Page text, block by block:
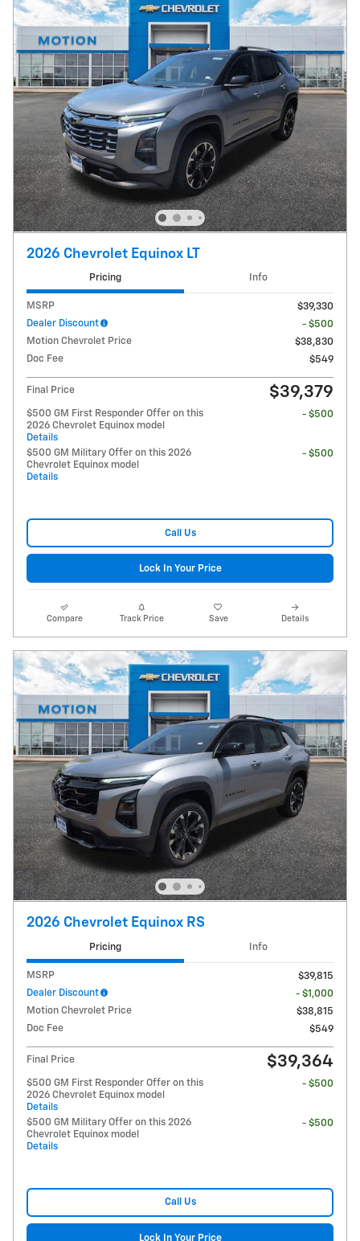
2026 Chevrolet Equinox LT
Pricing Info
MSRP
$39,330
Dealer Discount
- $500
Motion Chevrolet Price
$38,830
Doc Fee
$549
Final Price $39,379
$500 GM First Responder Offer on this
2026 Chevrolet Equinox model
Details
- $500
$500 GM Military Offer on this 2026
Chevrolet Equinox model
Details
- $500
Call Us
Lock In Your Price
Compare Track Price Save Details
2026 Chevrolet Equinox RS
Pricing Info
MSRP
$39,815
Dealer Discount
- $1,000
Motion Chevrolet Price
$38,815
Doc Fee
$549
Final Price $39,364
$500 GM First Responder Offer on this
2026 Chevrolet Equinox model
Details
- $500
$500 GM Military Offer on this 2026
Chevrolet Equinox model
Details
- $500
Call Us
Lock In Your Price